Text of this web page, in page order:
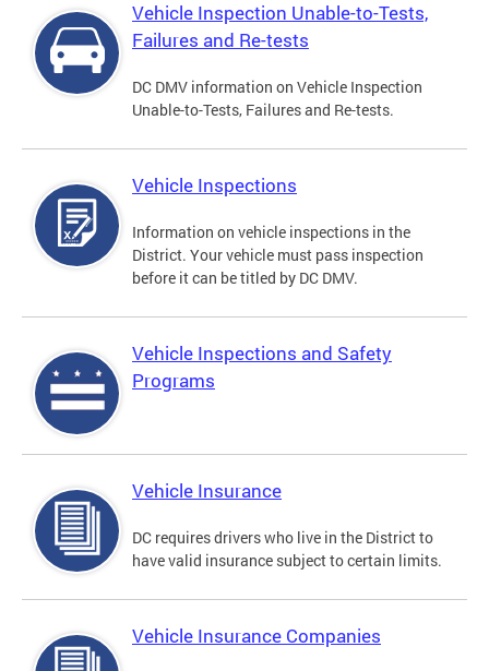
Vehicle Inspection Unable-to-Tests,
Failures and Re-tests
DC DMV information on Vehicle Inspection
Unable-to-Tests, Failures and Re-tests.
Vehicle Inspections
Information on vehicle inspections in the
District. Your vehicle must pass inspection
before it can be titled by DC DMV.
Vehicle Inspections and Safety
Programs
Vehicle Insurance
DC requires drivers who live in the District to
have valid insurance subject to certain limits.
Vehicle Insurance Companies